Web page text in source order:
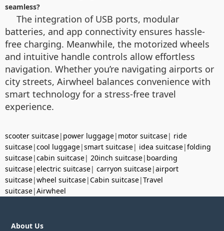
seamless?
The integration of USB ports, modular
batteries, and app connectivity ensures hassle-
free charging. Meanwhile, the motorized wheels
and intuitive handle controls allow effortless
navigation. Whether you’re navigating airports or
city streets, Airwheel balances convenience with
smart technology for a stress-free travel
experience.
scooter suitcase| power luggage| motor suitcase| ride
suitcase|cool luggage|smart suitcase| idea suitcase|folding
suitcase|cabin suitcase| 20inch suitcase| boarding
suitcase|electric suitcase| carryon suitcase|airport
suitcase|wheel suitcase|Cabin suitcase|Travel
suitcase|Airwheel
About Us